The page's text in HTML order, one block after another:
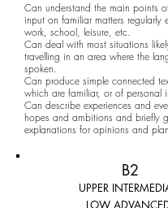
Can understand the main points
input on familiar matters regularly
work, school, leisure, etc.
Can deal with most situations
travelling in an area where the
spoken.
Can produce simple connected
which are familiar, or of personal
Can describe experiences and
hopes and ambitions and briefly
explanations for opinions and
B2
UPPER
LOW